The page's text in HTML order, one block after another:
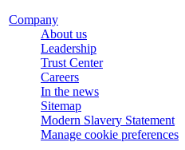
Company
About us
Leadership
Trust Center
Careers
In the news
Sitemap
Modern Slavery Statement
Manage cookie preferences